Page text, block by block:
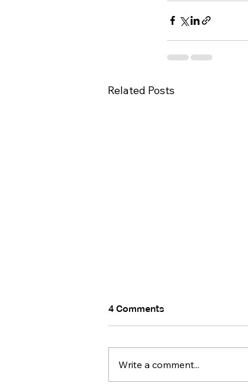
Related Posts
4 Comments
Write a comment...